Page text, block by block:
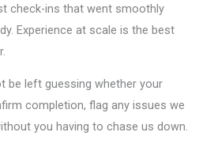
check-ins that went smoothly
Experience at scale is the best
be left guessing whether your
completion, flag any issues we
you having to chase us down.